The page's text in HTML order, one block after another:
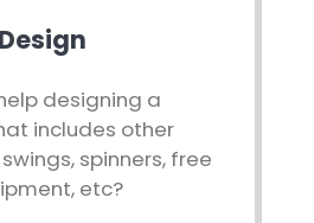
designing a
includes other
spinners, free
etc?